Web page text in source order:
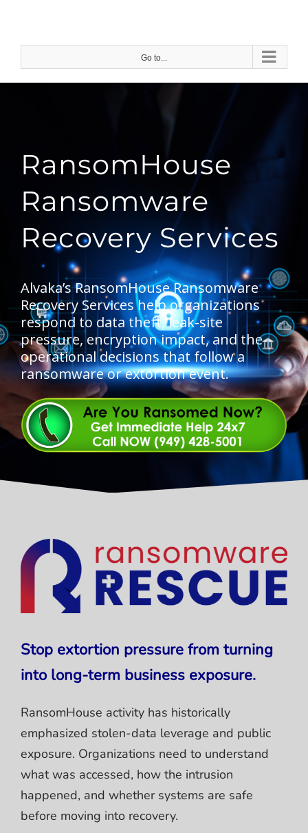
content
Go to...
RansomHouse
Ransomware
Recovery Services
Alvaka’s RansomHouse Ransomware
Recovery Services help organizations
respond to data theft, leak-site
pressure, encryption impact, and the
operational decisions that follow a
ransomware or extortion event.
Stop extortion pressure from turning
into long-term business exposure.
RansomHouse activity has historically
emphasized stolen-data leverage and public
exposure. Organizations need to understand
what was accessed, how the intrusion
happened, and whether systems are safe
before moving into recovery.